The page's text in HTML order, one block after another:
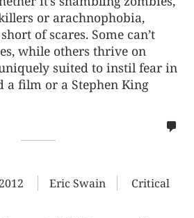
or arachnophobia,
of scares. Some can’t
while others thrive on
suited to instil fear in
a film or a Stephen King
Eric Swain
Critical